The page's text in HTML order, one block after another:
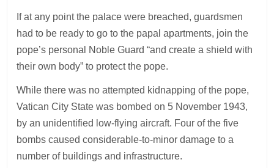
If at any point the palace were breached, guardsmen
had to be ready to go to the papal apartments, join the
pope’s personal Noble Guard “and create a shield with
their own body” to protect the pope.
While there was no attempted kidnapping of the pope,
Vatican City State was bombed on 5 November 1943,
by an unidentified low-flying aircraft. Four of the five
bombs caused considerable-to-minor damage to a
number of buildings and infrastructure.